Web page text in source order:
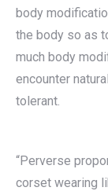
body
the body so as
much body
encounter
tolerant.
“Perverse
corset wearing